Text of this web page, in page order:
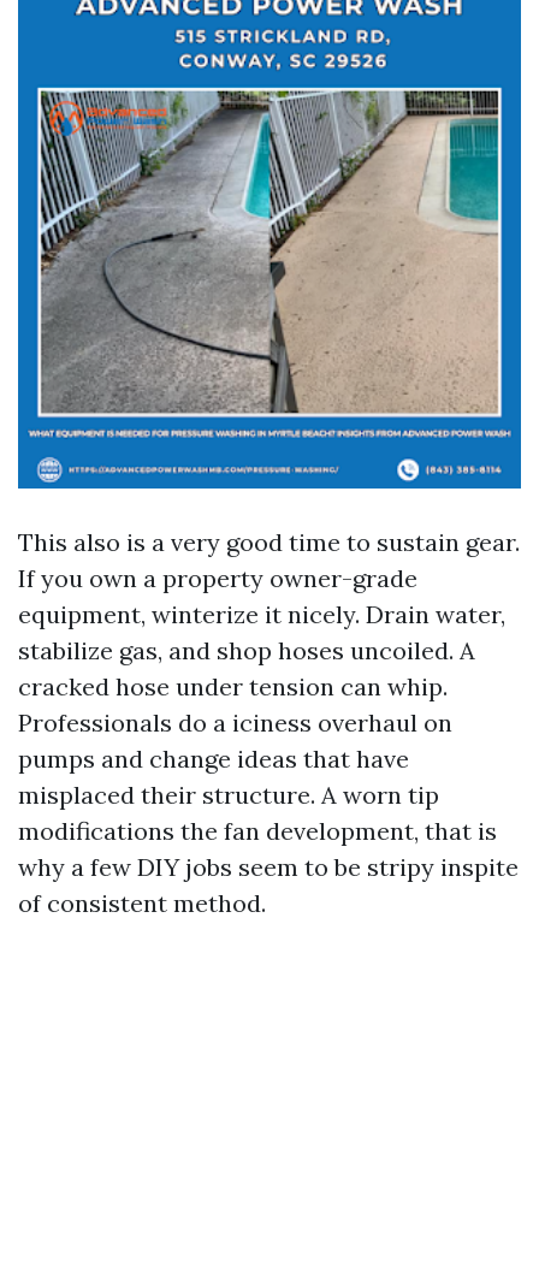
This also is a very good time to sustain gear.
If you own a property owner-grade
equipment, winterize it nicely. Drain water,
stabilize gas, and shop hoses uncoiled. A
cracked hose under tension can whip.
Professionals do a iciness overhaul on
pumps and change ideas that have
misplaced their structure. A worn tip
modifications the fan development, that is
why a few DIY jobs seem to be stripy inspite
of consistent method.